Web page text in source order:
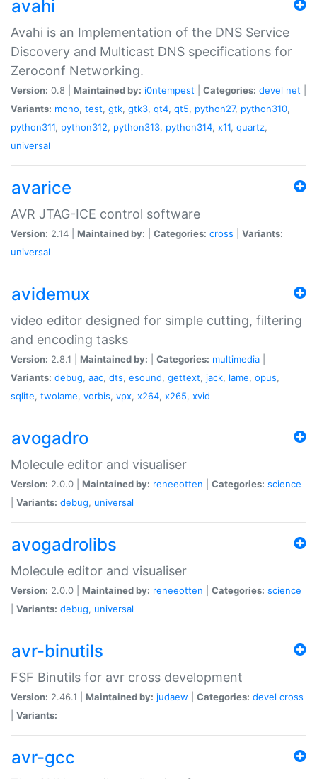
avahi
Avahi is an Implementation of the DNS Service
Discovery and Multicast DNS specifications for
Zeroconf Networking.
Version: 0.8 | Maintained by: i0ntempest Categories: devel net
Variants: mono, test, gtk, gtk3, qt4, qt5, python27, python310,
python311, python312, python313, python314, x11, quartz,
universal
avarice
AVR JTAG-ICE control software
Version: 2.14 | Maintained by: Categories: cross
Variants:
universal
avidemux
video editor designed for simple cutting, filtering
and encoding tasks
Version: 2.8.1 | Maintained by: Categories: multimedia
Variants: debug, aac, dts, esound, gettext, jack, lame, opus,
sqlite, twolame, vorbis, vpx, x264, x265, xvid
avogadro
Molecule editor and visualiser
Version: 2.0.0 | Maintained by: reneeotten Categories: science
Variants: debug, universal
avogadrolibs
Molecule editor and visualiser
Version: 2.0.0 | Maintained by: reneeotten Categories: science
Variants: debug, universal
avr-binutils
FSF Binutils for avr cross development
Version: 2.46.1 | Maintained by: judaew Categories: devel cross
Variants:
avr-gcc